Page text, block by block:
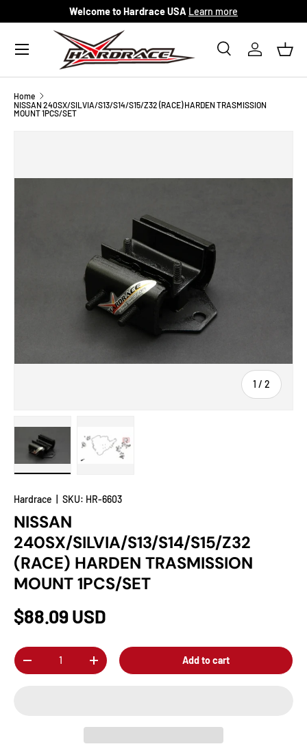
Skip to content
Welcome to Hardrace USA Learn more
Search
SearchLog in
Menu
Home
NISSAN 240SX/SILVIA/S13/S14/S15/Z32 (RACE) HARDEN TRASMISSION
MOUNT 1PCS/SET
1 / of
2
Hardrace SKU: HR-6603
NISSAN
240SX/SILVIA/S13/S14/S15/Z32
(RACE) HARDEN TRASMISSION
MOUNT 1PCS/SET
$88.09 USD
Qty
-
+ Add to cart